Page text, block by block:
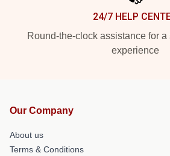
24/7 HELP
Round-the-clock assistance for
experience
Our Company
About us
Terms & Conditions